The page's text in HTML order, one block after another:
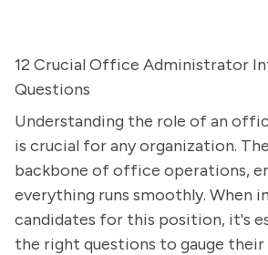
12 Crucial Office Administrator
Questions
Understanding the role of an
is crucial for any organization.
backbone of office operations,
everything runs smoothly. When
candidates for this position, it's
the right questions to gauge their